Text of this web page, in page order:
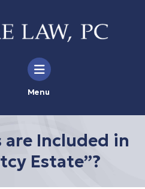
Menu
are Included in
Estate”?